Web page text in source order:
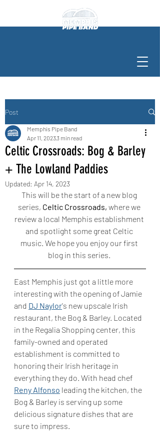
Post
Celtic Crossroads: Bog & Barley
+ The Lowland Paddies
Memphis Pipe Band
Apr 11, 20233 min read
Updated: Apr 14, 2023
This will be the start of a new blog
series, Celtic Crossroads, where we
review a local Memphis establishment
and spotlight some great Celtic
music. We hope you enjoy our first
blog in this series.
East Memphis just got a little more
interesting with the opening of Jamie
and DJ Naylor's new upscale Irish
restaurant, the Bog & Barley. Located
in the Regalia Shopping center, this
family-owned and operated
establishment is committed to
honoring their Irish heritage in
everything they do. With head chef
Reny Alfonso leading the kitchen, the
Bog & Barley is serving up some
delicious signature dishes that are
sure to impress.